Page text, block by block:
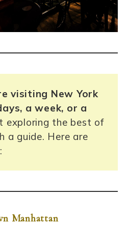
visiting New York
a week, or a
exploring the best of
a guide. Here are
Manhattan